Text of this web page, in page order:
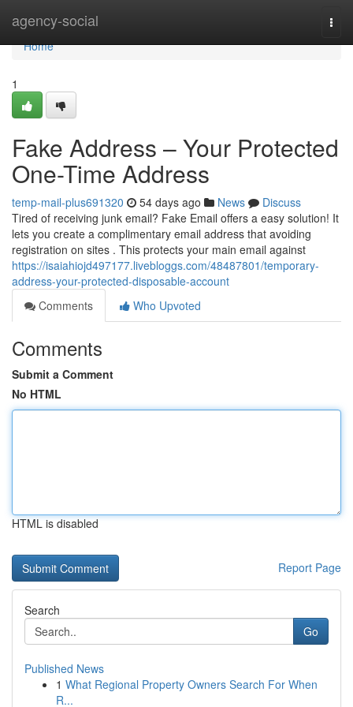
agency-social
Home
Home
1
Fake Address – Your Protected
One-Time Address
temp-mail-plus691320 54 days ago News
Discuss
Tired of receiving junk email? Fake Email offers a easy solution! It
lets you create a complimentary email address that avoiding
registration on sites . This protects your main email against
https://isaiahiojd497177.livebloggs.com/48487801/temporary-
address-your-protected-disposable-account
Comments
Who Upvoted
Comments
Submit a Comment
No HTML
HTML is disabled
Report Page
Search
Go
Published News
1 What Regional Property Owners Search For When
R...